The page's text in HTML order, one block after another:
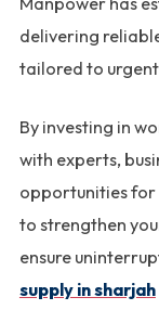
delivering
tailored to urgent
By investing in
with experts,
opportunities for
to strengthen
ensure
supply in sharjah